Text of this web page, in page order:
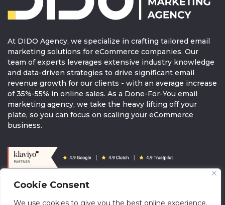
Cookie Consent
We use cookies to give you the best online experience.
At DIDO Agency, we specialize in crafting tailored email
marketing solutions for eCommerce companies. Our
team of experts leverages extensive industry knowledge
and data-driven strategies to drive significant email
revenue growth for our clients - with an average increase
of 35%-55% in online sales. As a Done-For-You email
marketing agency, we take the heavy lifting off your
plate, so you can focus on scaling your eCommerce
business.
© 2026 DIDOAGENCY. All rights reserved.